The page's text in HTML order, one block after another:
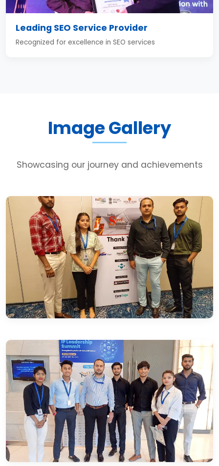
Leading SEO Service Provider
Recognized for excellence in SEO services
Image Gallery
Showcasing our journey and achievements